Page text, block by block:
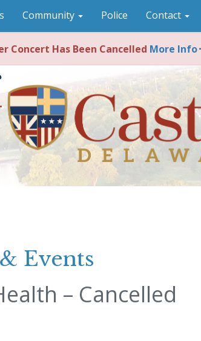
Community Police Contact
Concert Has Been Cancelled More Info
Events
– Cancelled